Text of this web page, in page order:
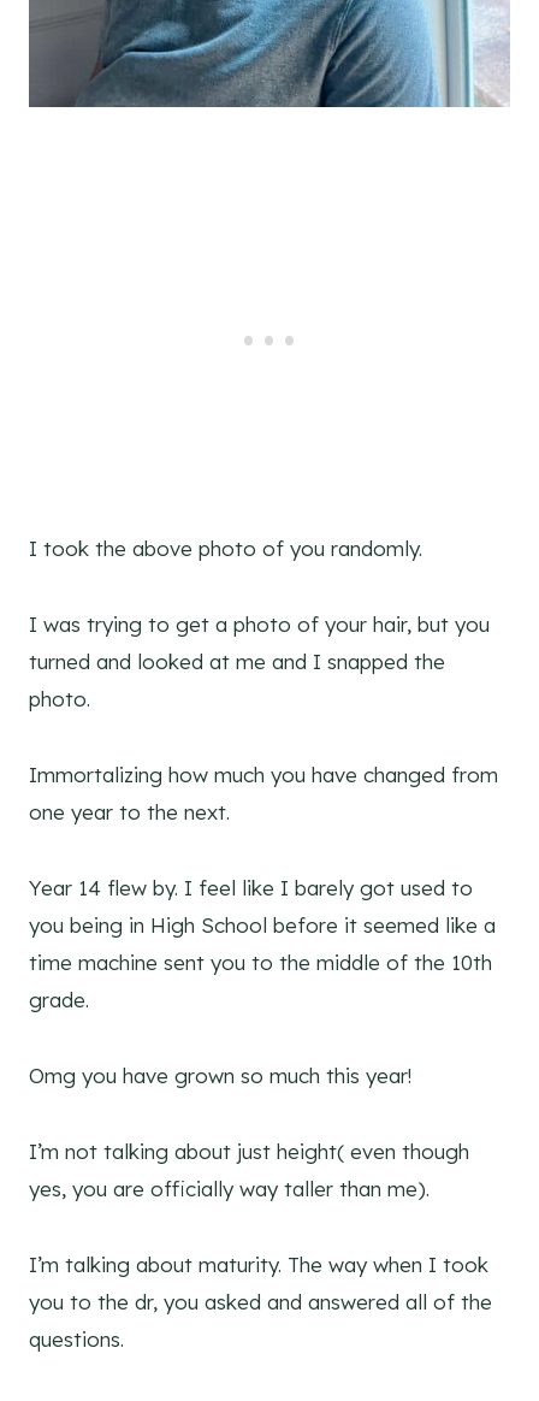
I took the above photo of you randomly.
I was trying to get a photo of your hair, but you
turned and looked at me and I snapped the
photo.
Immortalizing how much you have changed from
one year to the next.
Year 14 flew by. I feel like I barely got used to
you being in High School before it seemed like a
time machine sent you to the middle of the 10th
grade.
Omg you have grown so much this year!
I’m not talking about just height( even though
yes, you are officially way taller than me).
I’m talking about maturity. The way when I took
you to the dr, you asked and answered all of the
questions.